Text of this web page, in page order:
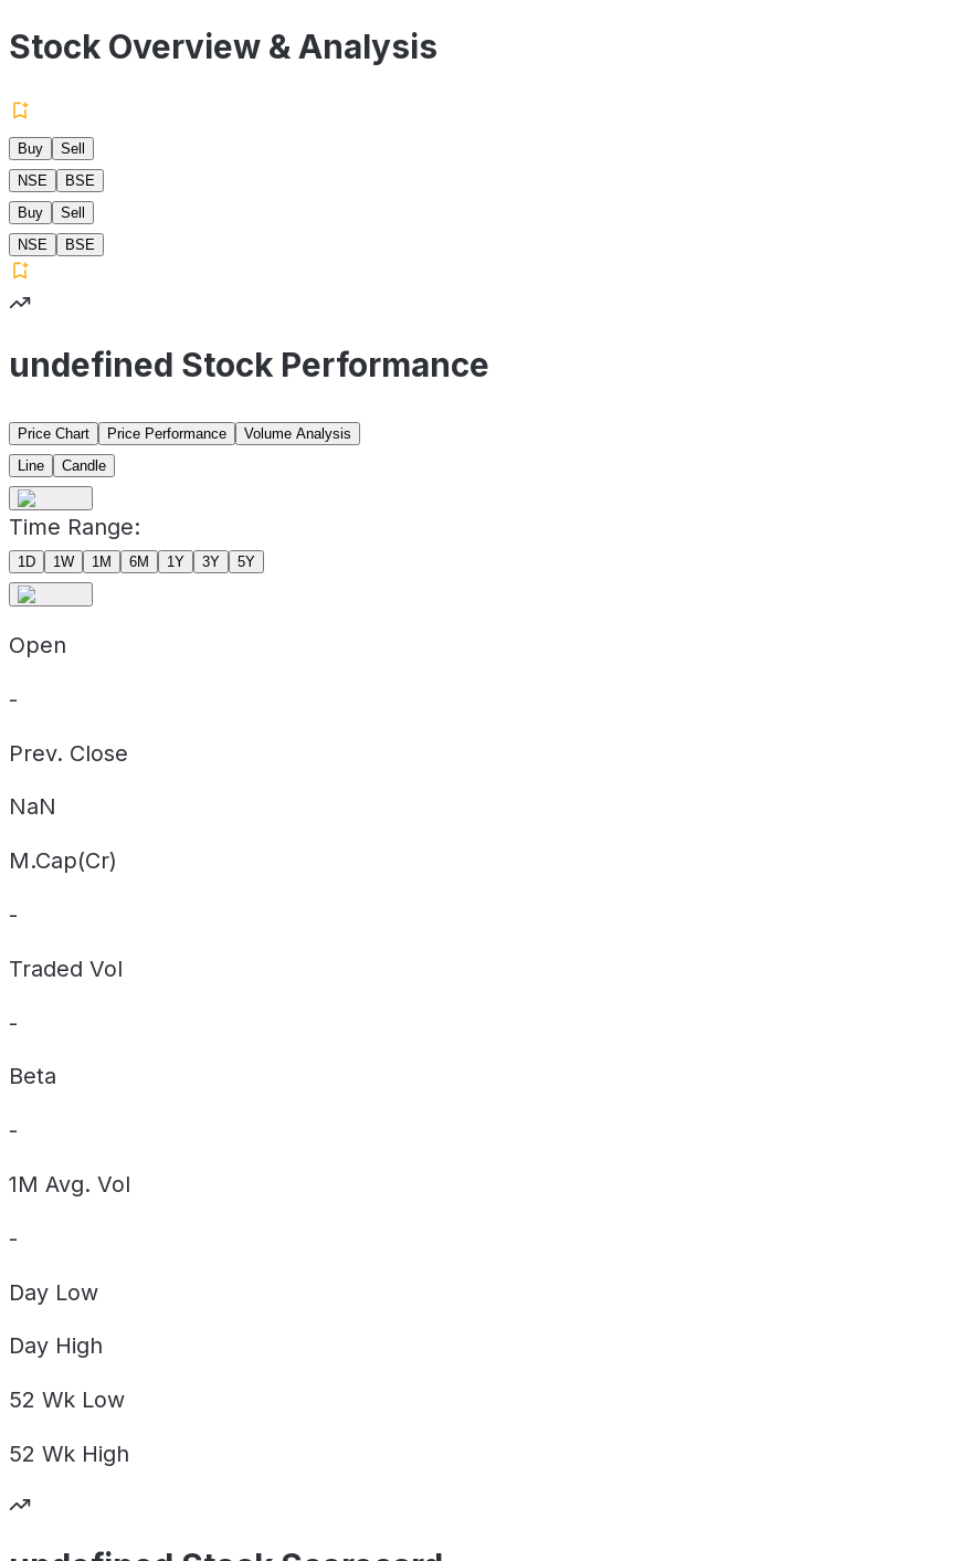
Stock Overview & Analysis
Buy
Sell
NSE
BSE
Buy
Sell
NSE
BSE
undefined Stock Performance
Price Chart Price Performance
Volume Analysis
Line
Candle
Time Range:
1D 1W 1M 6M 1Y 3Y 5Y
Open
-
Prev. Close
NaN
M.Cap(Cr)
-
Traded Vol
-
Beta
-
1M Avg. Vol
-
Day Low
Day High
52 Wk Low
52 Wk High